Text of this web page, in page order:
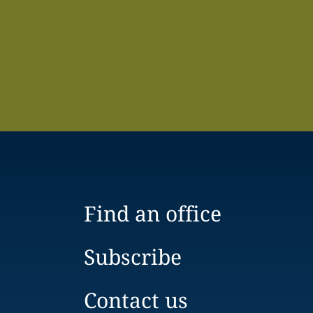
Find an office
Subscribe
Contact us